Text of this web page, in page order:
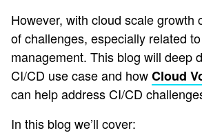
However, with cloud scale growth
of challenges, especially related
management. This blog will deep
CI/CD use case and howCloud
can help address CI/CD
In this blog we’ll cover: